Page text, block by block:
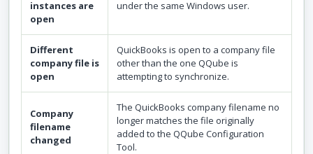
instances are
open
under the same Windows user.
Different
company file is
open
QuickBooks is open to a company file
other than the one QQube is
attempting to synchronize.
Company
filename
changed
The QuickBooks company filename no
longer matches the file originally
added to the QQube Configuration
Tool.